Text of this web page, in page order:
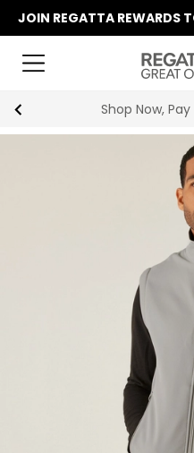
JOIN REGATTA REWARDS
With Klarna